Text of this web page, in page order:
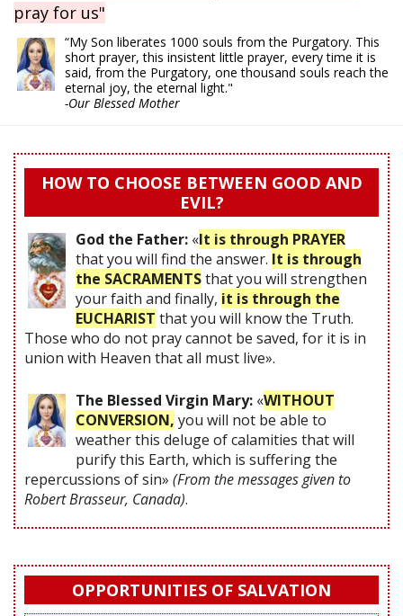
pray for us"
“My Son liberates 1000 souls from the Purgatory. This
short prayer, this insistent little prayer, every time it is
said, from the Purgatory, one thousand souls reach the
eternal joy, the eternal light."
-Our Blessed Mother
HOW TO CHOOSE BETWEEN GOOD AND
EVIL?
God the Father: «It is through PRAYER
that you will find the answer. It is through
the SACRAMENTSthat you will strengthen
your faith and finally, it is through the
EUCHARIST that you will know the Truth.
Those who do not pray cannot be saved, for it is in
union with Heaven that all must live».
The Blessed Virgin Mary: «WITHOUT
CONVERSION, you will not be able to
weather this deluge of calamities that will
purify this Earth, which is suffering the
repercussions of sin» (From the messages given to
Robert Brasseur, Canada).
OPPORTUNITIES OF SALVATION